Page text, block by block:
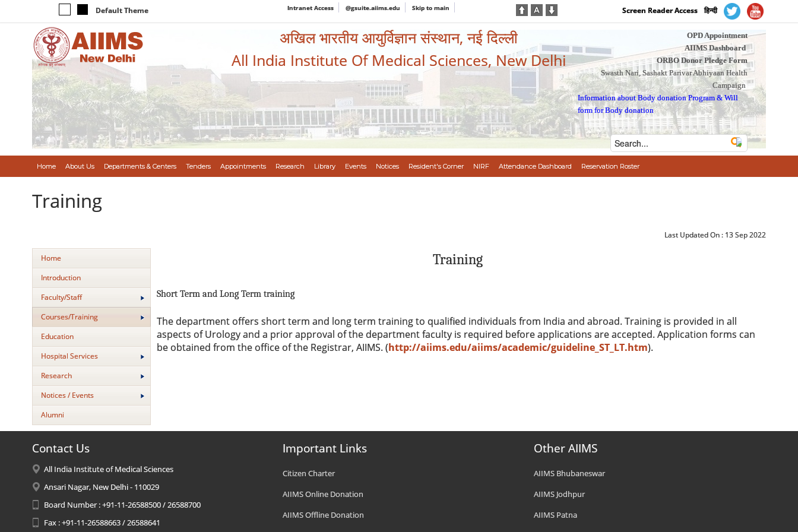
Default Theme Intranet Access @gsuite.aiims.edu Skip to main Screen Reader Access हिन्दी
अखिल भारतीय आयुर्विज्ञान संस्थान, नई दिल्ली
All India Institute Of Medical Sciences, New Delhi
OPD Appointment
AIIMS Dashboard
ORBO Donor Pledge Form
Swasth Nari, Sashakt Parivar Abhiyaan Health
Campaign
Information about Body donation Program &Will
form for Body donation
Home About Us Departments & Centers Tenders Appointments Research Library Events Notices Resident's Corner NIRF Attendance Dashboard Reservation Roster
Training
Last Updated On : 13 Sep 2022
Home
Introduction
Faculty/Staff
Courses/Training
Education
Hospital Services
Research
Notices / Events
Alumni
Training
Short Term and Long Term training
The department offers short term and long term training to qualified individuals from India and abroad. Training is provided in all
aspects of Urology and a prior approval of the department faculty is required before applications are accepted. Application forms can
be obtained from the office of the Registrar, AIIMS. (http://aiims.edu/aiims/academic/guideline_ST_LT.htm).
Contact Us
All India Institute of Medical Sciences
Ansari Nagar, New Delhi - 110029
Board Number : +91-11-26588500 / 26588700
Fax : +91-11-26588663 / 26588641
Important Links
Citizen Charter
AIIMS Online Donation
AIIMS Offline Donation
Other AIIMS
AIIMS Bhubaneswar
AIIMS Jodhpur
AIIMS Patna